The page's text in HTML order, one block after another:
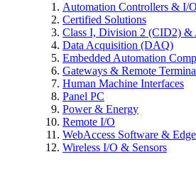
Automation Controllers & I/O
Certified Solutions
Class I, Division 2 (CID2) &
Data Acquisition (DAQ)
Embedded Automation
Gateways & Remote
Human Machine Interfaces
Panel PC
Power & Energy
Remote I/O
WebAccess Software &
Wireless I/O & Sensors